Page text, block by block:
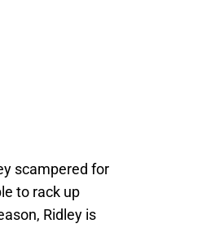
scampered for
to rack up
Ridley is